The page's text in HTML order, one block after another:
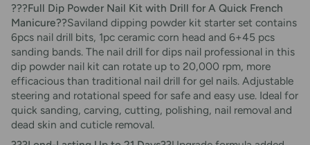
???Full Dip Powder Nail Kit with Drill for A Quick French
Manicure??Saviland dipping powder kit starter set contains
6pcs nail drill bits, 1pc ceramic corn head and 6+45 pcs
sanding bands. The nail drill for dips nail professional in this
dip powder nail kit can rotate up to 20,000 rpm, more
efficacious than traditional nail drill for gel nails. Adjustable
steering and rotational speed for safe and easy use. Ideal for
quick sanding, carving, cutting, polishing, nail removal and
dead skin and cuticle removal.